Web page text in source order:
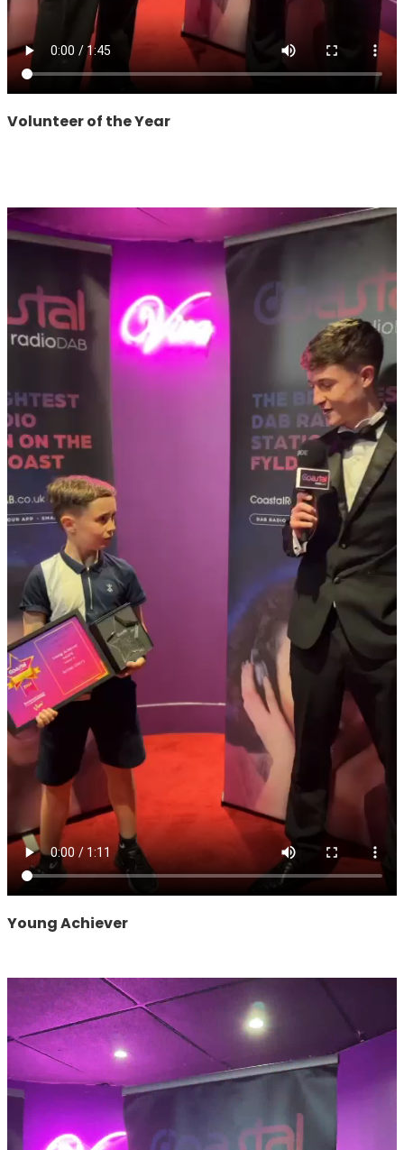
Volunteer of the Year
Young Achiever